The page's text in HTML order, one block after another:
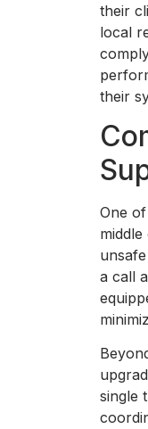
their
local
their
One
a call
single